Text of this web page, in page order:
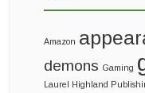
Amazon
demons Gaming
Laurel Highland